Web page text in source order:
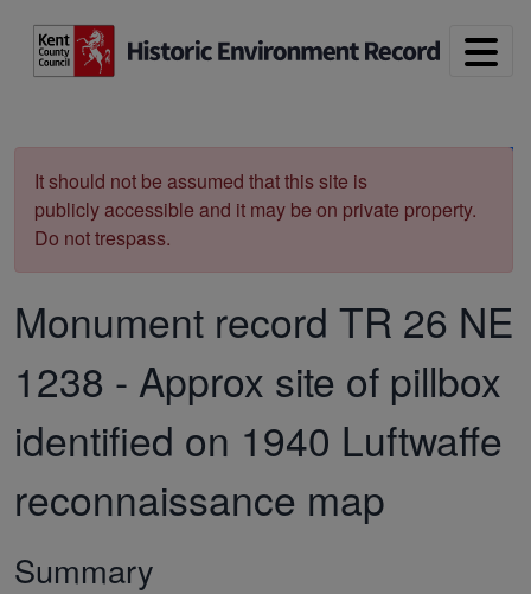
It should not be assumed that this site is
publicly accessible and it may be on private property.
Do not trespass.
Monument record TR 26 NE
1238 - Approx site of pillbox
identified on 1940 Luftwaffe
reconnaissance map
Summary